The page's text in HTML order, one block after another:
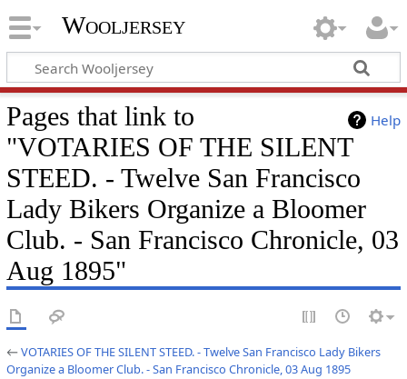
Wooljersey
Help
Pages that link to
"VOTARIES OF THE SILENT
STEED. - Twelve San Francisco
Lady Bikers Organize a Bloomer
Club. - San Francisco Chronicle, 03
Aug 1895"
←VOTARIES OF THE SILENT STEED. - Twelve San Francisco Lady Bikers
Organize a Bloomer Club. - San Francisco Chronicle, 03 Aug 1895